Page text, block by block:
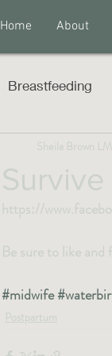
Home About
Breastfeeding
Sheila Brown
https://
Be sure to like and
#midwife
Postpartum